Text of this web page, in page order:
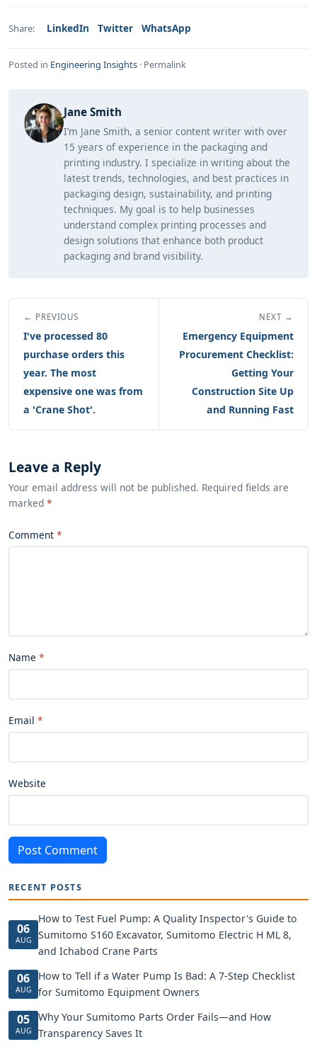
Share: LinkedIn Twitter WhatsApp
Posted in Engineering Insights · Permalink
Jane Smith
I’m Jane Smith, a senior content writer with over
15 years of experience in the packaging and
printing industry. I specialize in writing about the
latest trends, technologies, and best practices in
packaging design, sustainability, and printing
techniques. My goal is to help businesses
understand complex printing processes and
design solutions that enhance both product
packaging and brand visibility.
← PREVIOUS
I've processed 80
purchase orders this
year. The most
expensive one was from
a 'Crane Shot'.
NEXT →
Emergency Equipment
Procurement Checklist:
Getting Your
Construction Site Up
and Running Fast
Leave a Reply
Your email address will not be published. Required fields are
marked *
Comment
Name
Email
Website
Post Comment
RECENT POSTS
06
AUG
How to Test Fuel Pump: A Quality Inspector's Guide to
Sumitomo S160 Excavator, Sumitomo Electric H ML 8,
and Ichabod Crane Parts
06
AUG
How to Tell if a Water Pump Is Bad: A 7-Step Checklist
for Sumitomo Equipment Owners
05
AUG
Why Your Sumitomo Parts Order Fails—and How
Transparency Saves It